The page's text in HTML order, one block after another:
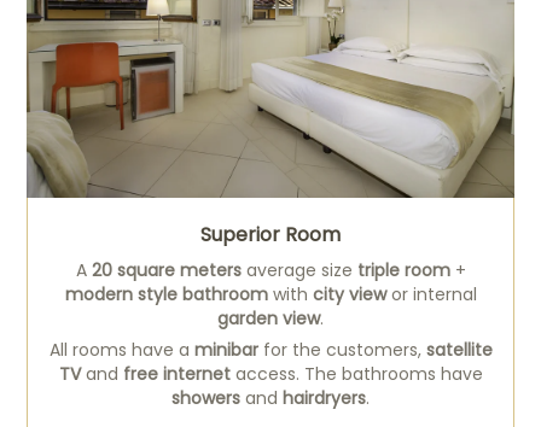
Superior Room
A 20 square metersaverage size triple room+
modern style bathroomwith city viewor internal
garden view.
All rooms have a minibarfor the customers, satellite
TVand free internetaccess. The bathrooms have
showers and hairdryers.